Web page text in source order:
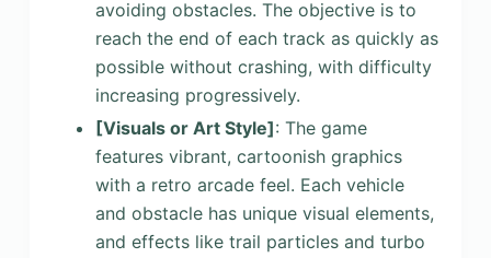
avoiding obstacles. The objective is to
reach the end of each track as quickly as
possible without crashing, with difficulty
increasing progressively.
[Visuals or Art Style]: The game
features vibrant, cartoonish graphics
with a retro arcade feel. Each vehicle
and obstacle has unique visual elements,
and effects like trail particles and turbo